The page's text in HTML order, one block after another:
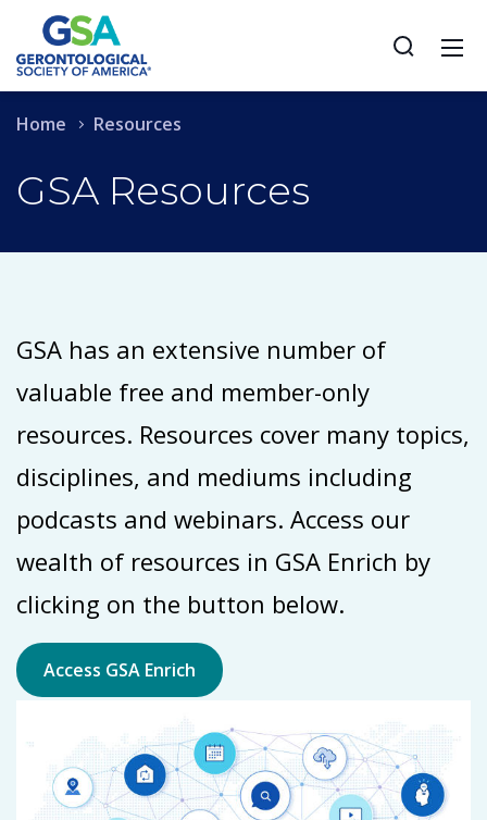
GSA Resources
Home Resources
GSA has an extensive number of
valuable free and member-only
resources. Resources cover many topics,
disciplines, and mediums including
podcasts and webinars. Access our
wealth of resources in GSA Enrich by
clicking on the button below.
Access GSA Enrich